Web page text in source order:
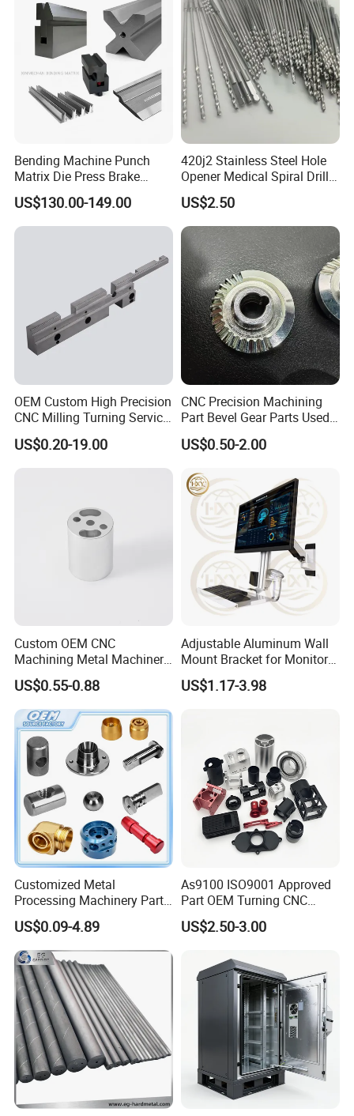
FAQ
1. Quality?
Quality control department establishes a control plan
Based on your needs.
3. Samples?
Of course, there will be samples, and the fee standard will
be negotiated based on the specific situation.
4. Price?
We are willing to continuously improve, while ensuring
quality, reduce costs and provide customers with the best
Improvement is the work that our company has been
doing. By improving the quality pass rate, on time delivery
rate, and the best price, we aim to achieve 100% customer
satisfaction.
Bending Machine Punch
Matrix Die Press Brake
Tooling From Made in China
US$130.00-149.00
420j2 Stainless Steel Hole
Opener Medical Spiral Drill
US$2.50
OEM Custom High Precision
CNC Milling Turning Service
Aluminum Machining Parts
US$0.20-19.00
CNC Precision Machining
Part Bevel Gear Parts Used
for Coffee Grinder Machine
US$0.50-2.00
Custom OEM CNC
Machining Metal Machinery
Alloy Steel Parts
US$0.55-0.88
Adjustable Aluminum Wall
Mount Bracket for Monitor -
Industrial & Medical Use
US$1.17-3.98
Customized Metal
Processing Machinery Parts
Aluminum/Stainless Steel
Precision CNC Lathe
Turning Machined
Machining Part for
Truck/Trailer/Car/Auto/Agri
culture
US$0.09-4.89
As9100 ISO9001 Approved
Part OEM Turning CNC
Machining Robotic
Aerospace Mechanical
Aluminum Parts CNC
Milling Part CNC Machining
US$2.50-3.00